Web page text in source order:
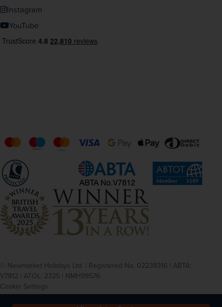
Instagram
YouTube
© Newmarket Holidays Ltd. | Registered No. 02238316 | ABTA:
V7812 | ATOL: 2325 | NMH99576
Cookie Settings
Privacy